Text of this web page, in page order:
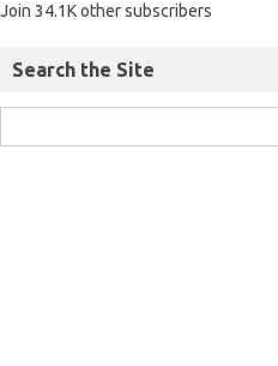
Join 34.1K other subscribers
Search the Site